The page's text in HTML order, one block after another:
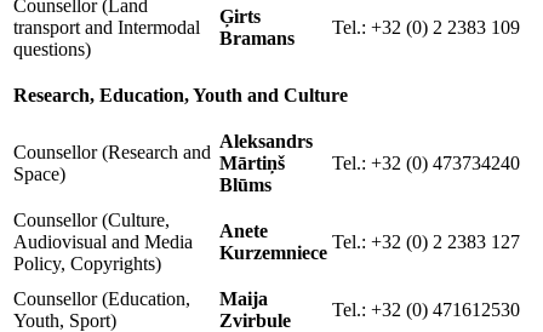
Counsellor (Land
transport and Intermodal
questions)
Ģirts
Bramans
Tel.: +32 (0) 2 2383 109
Research, Education, Youth and Culture
Counsellor (Research and
Space)
Aleksandrs
Mārtiņš
Blūms
Tel.: +32 (0) 473734240
Counsellor (Culture,
Audiovisual and Media
Policy, Copyrights)
Anete
Kurzemniece
Tel.: +32 (0) 2 2383 127
Counsellor (Education,
Youth, Sport)
Maija
Zvirbule
Tel.: +32 (0) 471612530